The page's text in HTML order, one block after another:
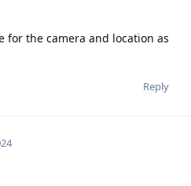
for the camera and location as
Reply